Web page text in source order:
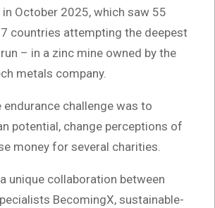
October 2025, which saw 55
countries attempting the deepest
– in a zinc mine owned by the
metals company.
challenge was to
potential, change perceptions of
money for several charities.
unique collaboration between
BecomingX, sustainable-